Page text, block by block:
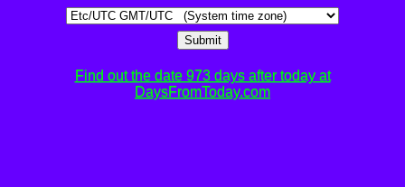
Submit
Find out the date 973 days after today at
DaysFromToday.com